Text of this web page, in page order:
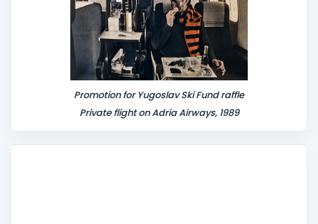
Promotion for Yugoslav Ski Fund raffle
Private flight on Adria Airways, 1989